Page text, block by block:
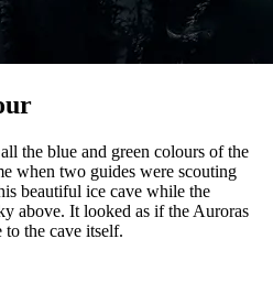
the blue and green colours of the
when two guides were scouting
beautiful ice cave while the
above. It looked as if the Auroras
the cave itself.